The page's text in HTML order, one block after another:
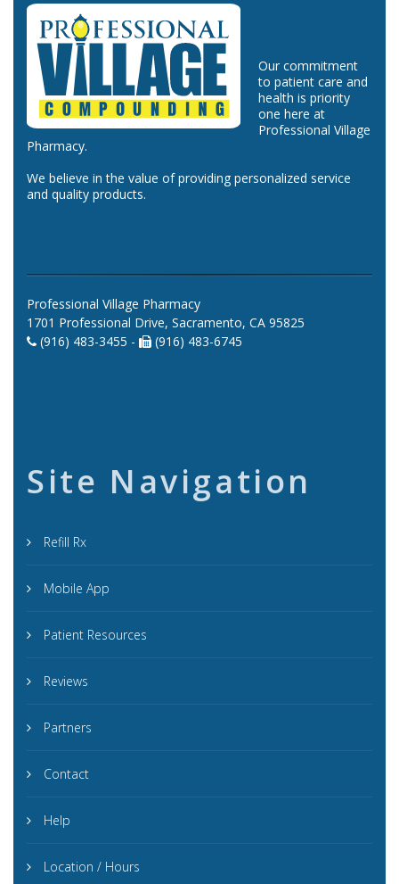
Our commitment
to patient care and
health is priority
one here at
Professional Village
Pharmacy.
We believe in the value of providing personalized service
and quality products.
Professional Village Pharmacy
1701 Professional Drive, Sacramento, CA 95825
(916) 483-3455 -
(916) 483-6745
Site Navigation
Refill Rx
Mobile App
Patient Resources
Reviews
Partners
Contact
Help
Location / Hours